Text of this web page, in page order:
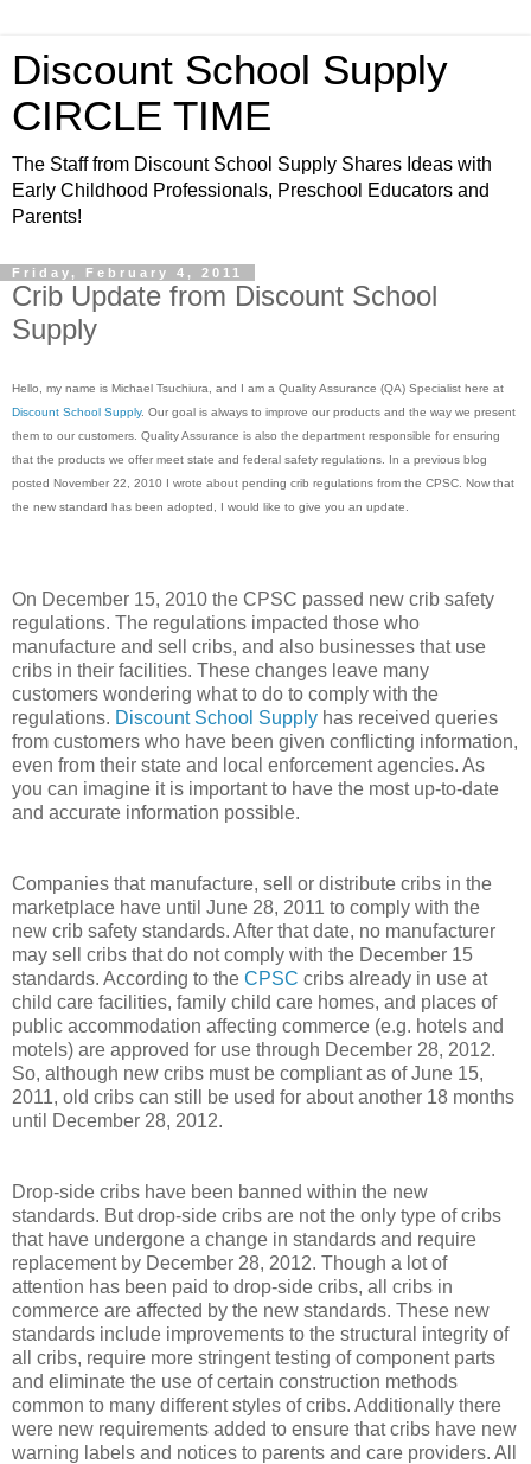
Discount School Supply
CIRCLE TIME
The Staff from Discount School Supply Shares Ideas with
Early Childhood Professionals, Preschool Educators and
Parents!
Friday, February 4, 2011
Crib Update from Discount School
Supply
Hello, my name is Michael Tsuchiura, and I am a Quality Assurance (QA) Specialist here at
Discount School Supply. Our goal is always to improve our products and the way we present
them to our customers. Quality Assurance is also the department responsible for ensuring
that the products we offer meet state and federal safety regulations. In a previous blog
posted November 22, 2010 I wrote about pending crib regulations from the CPSC. Now that
the new standard has been adopted, I would like to give you an update.
On December 15, 2010 the CPSC passed new crib safety
regulations. The regulations impacted those who
manufacture and sell cribs, and also businesses that use
cribs in their facilities. These changes leave many
customers wondering what to do to comply with the
regulations. Discount School Supply has received queries
from customers who have been given conflicting information,
even from their state and local enforcement agencies. As
you can imagine it is important to have the most up-to-date
and accurate information possible.
Companies that manufacture, sell or distribute cribs in the
marketplace have until June 28, 2011 to comply with the
new crib safety standards. After that date, no manufacturer
may sell cribs that do not comply with the December 15
standards. According to the CPSC cribs already in use at
child care facilities, family child care homes, and places of
public accommodation affecting commerce (e.g. hotels and
motels) are approved for use through December 28, 2012.
So, although new cribs must be compliant as of June 15,
2011, old cribs can still be used for about another 18 months
until December 28, 2012.
Drop-side cribs have been banned within the new
standards. But drop-side cribs are not the only type of cribs
that have undergone a change in standards and require
replacement by December 28, 2012. Though a lot of
attention has been paid to drop-side cribs, all cribs in
commerce are affected by the new standards. These new
standards include improvements to the structural integrity of
all cribs, require more stringent testing of component parts
and eliminate the use of certain construction methods
common to many different styles of cribs. Additionally there
were new requirements added to ensure that cribs have new
warning labels and notices to parents and care providers. All